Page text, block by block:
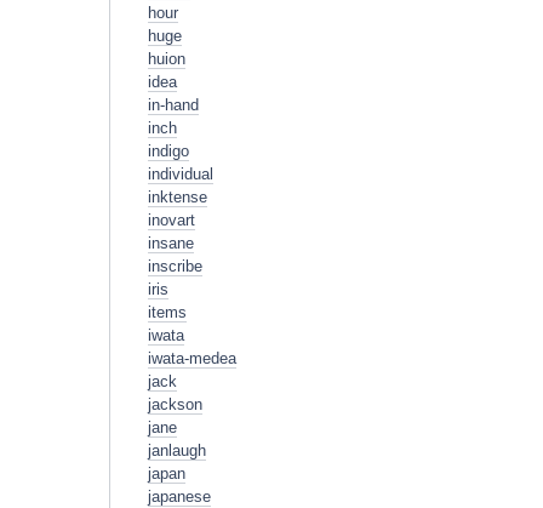
hour
huge
huion
idea
in-hand
inch
indigo
individual
inktense
inovart
insane
inscribe
iris
items
iwata
iwata-medea
jack
jackson
jane
janlaugh
japan
japanese